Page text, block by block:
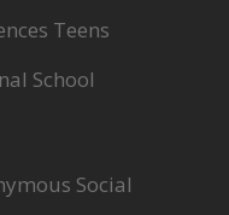
Teens
School
Social